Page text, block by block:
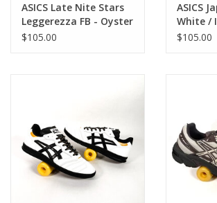
ASICS Late Nite Stars
Leggerezza FB - Oyster
Grey / Black
$105.00
ASICS
White /
$105.00